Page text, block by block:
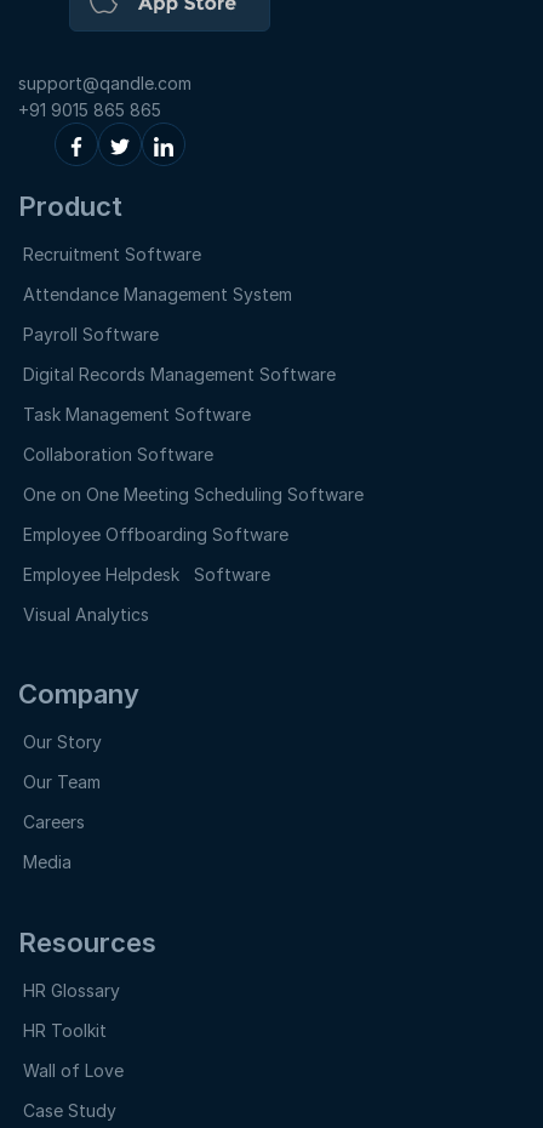
support@qandle.com
+91 9015 865 865
Product
Recruitment Software
Attendance Management System
Payroll Software
Digital Records Management Software
Task Management Software
Collaboration Software
One on One Meeting Scheduling Software
Employee Offboarding Software
Employee Helpdesk Software
Visual Analytics
Company
Our Story
Our Team
Careers
Media
Resources
HR Glossary
HR Toolkit
Wall of Love
Case Study